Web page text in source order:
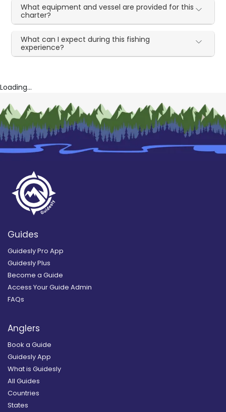
What equipment and vessel are provided for this
charter?
What can I expect during this fishing
experience?
Loading...
Guides
Guidesly Pro App
Guidesly Plus
Become a Guide
Access Your Guide Admin
FAQs
Anglers
Book a Guide
Guidesly App
What is Guidesly
All Guides
Countries
States